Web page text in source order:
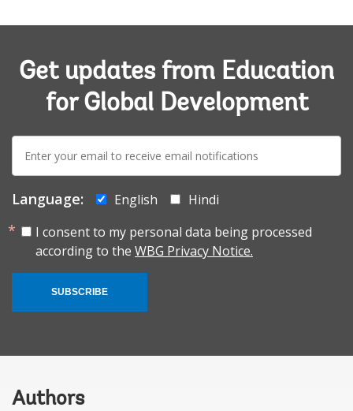
Get updates from Education
for Global Development
E-
mail:
Language: English
Hindi
I consent to my personal data being processed
according to the WBG Privacy Notice.
SUBSCRIBE
Authors